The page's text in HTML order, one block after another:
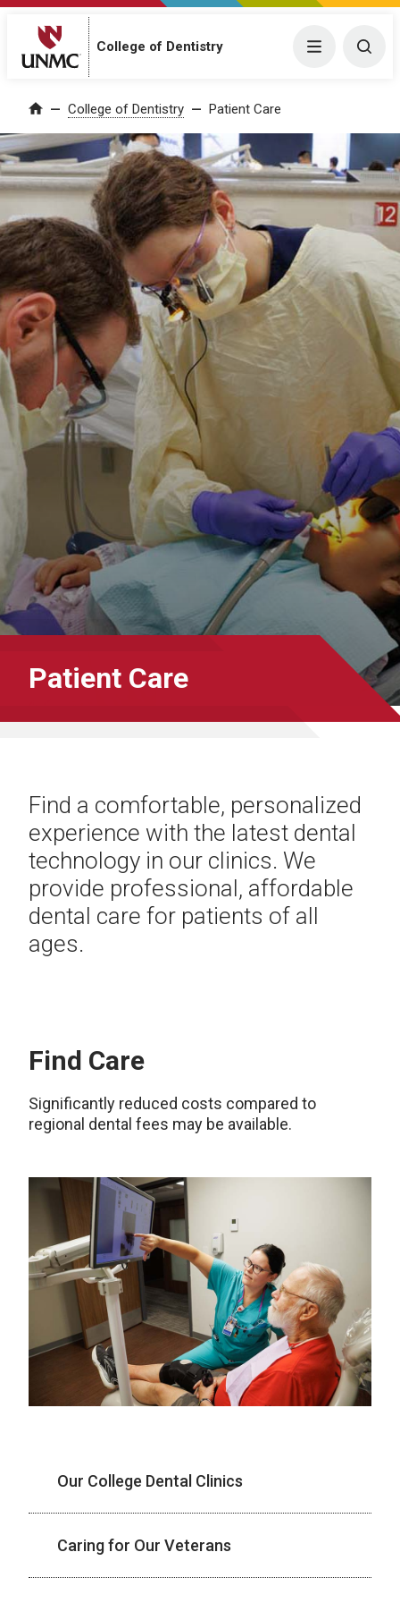
College of Dentistry Menu
Home College of Dentistry Patient Care
Patient Care
Find a comfortable, personalized
experience with the latest dental
technology in our clinics. We
provide professional, affordable
dental care for patients of all
ages.
Find Care
Significantly reduced costs compared to
regional dental fees may be available.
Our College Dental Clinics
Caring for Our Veterans